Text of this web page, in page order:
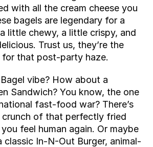
with all the cream cheese you
bagels are legendary for a
little chewy, a little crispy, and
Trust us, they’re the
that post-party haze.
vibe? How about a
Sandwich? You know, the one
fast-food war? There’s
crunch of that perfectly fried
feel human again. Or maybe
classic In-N-Out Burger, animal-